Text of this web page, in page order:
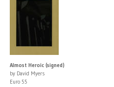
Almost Heroic (signed)
by David Myers
Euro 55